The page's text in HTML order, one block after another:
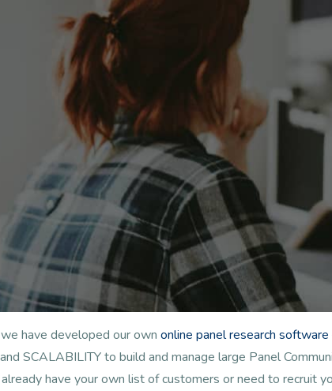
have developed our own online panel research software
SCALABILITY to build and manage large Panel
have your own list of customers or need to recruit